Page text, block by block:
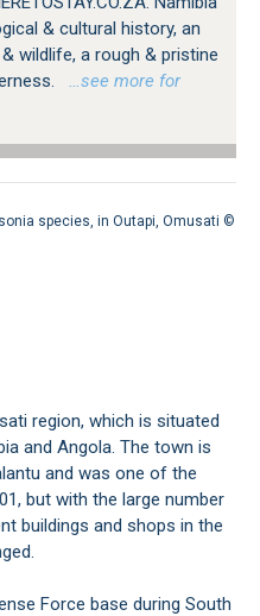
& cultural history, an
wildlife, a rough & pristine
…see more for
species, in Outapi, Omusati ©
region, which is situated
and Angola. The town is
and was one of the
but with the large number
buildings and shops in the
Force base during South